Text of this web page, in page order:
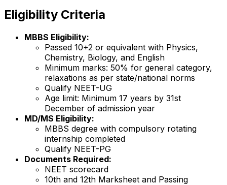
Eligibility Criteria
MBBS Eligibility:
Passed 10+2 or equivalent with Physics,
Chemistry, Biology, and English
Minimum marks: 50% for general category,
relaxations as per state/national norms
Qualify NEET-UG
Age limit: Minimum 17 years by 31st
December of admission year
MD/MS Eligibility:
MBBS degree with compulsory rotating
internship completed
Qualify NEET-PG
Documents Required:
NEET scorecard
10th and 12th Marksheet and Passing